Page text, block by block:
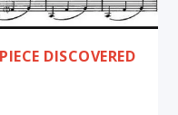
DISCOVERED